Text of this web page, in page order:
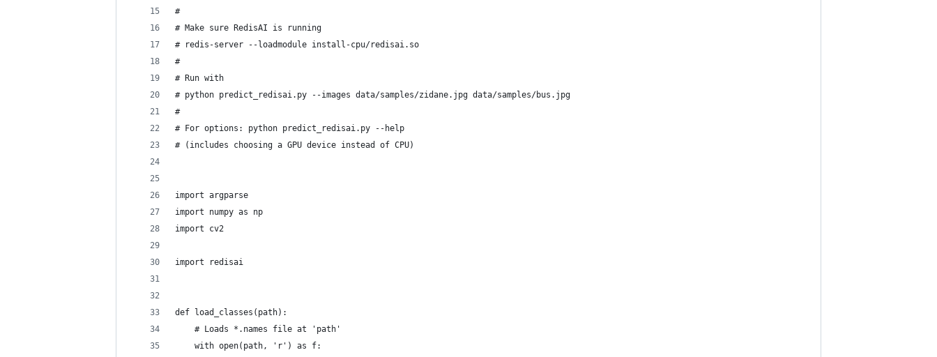
#
# Make sure RedisAI is running
# redis-server --loadmodule install-cpu/redisai.so
#
# Run with
# python predict_redisai.py --images data/samples/zidane.jpg data/samples/bus.jpg
#
# For options: python predict_redisai.py --help
# (includes choosing a GPU device instead of CPU)
import argparse
import numpy as np
import cv2
import redisai
def load_classes(path):
    # Loads *.names file at 'path'
    with open(path, 'r') as f: